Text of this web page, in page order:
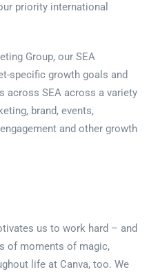
priority international
Group, our SEA
specific growth goals and
across SEA across a variety
brand, events,
and other growth
us to work hard – and
of moments of magic,
life at Canva, too. We